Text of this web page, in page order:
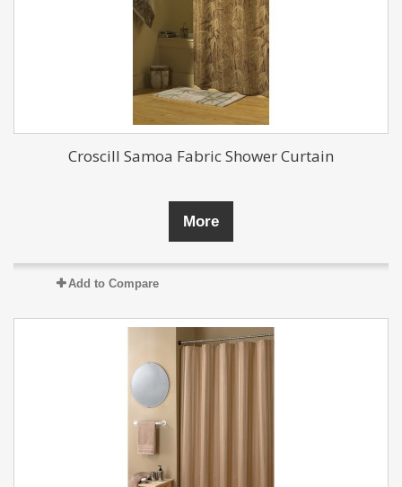
Croscill Samoa Fabric Shower Curtain
More
Add to Compare